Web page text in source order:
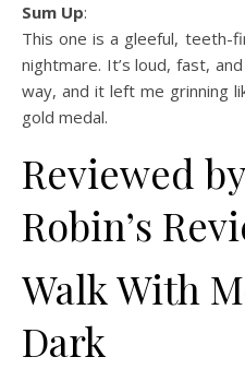
Sum Up:
This one is a gleeful, teeth-
nightmare. It’s loud, fast,
way, and it left me grinning
gold medal.
Reviewed
Robin’s
Walk With
Dark